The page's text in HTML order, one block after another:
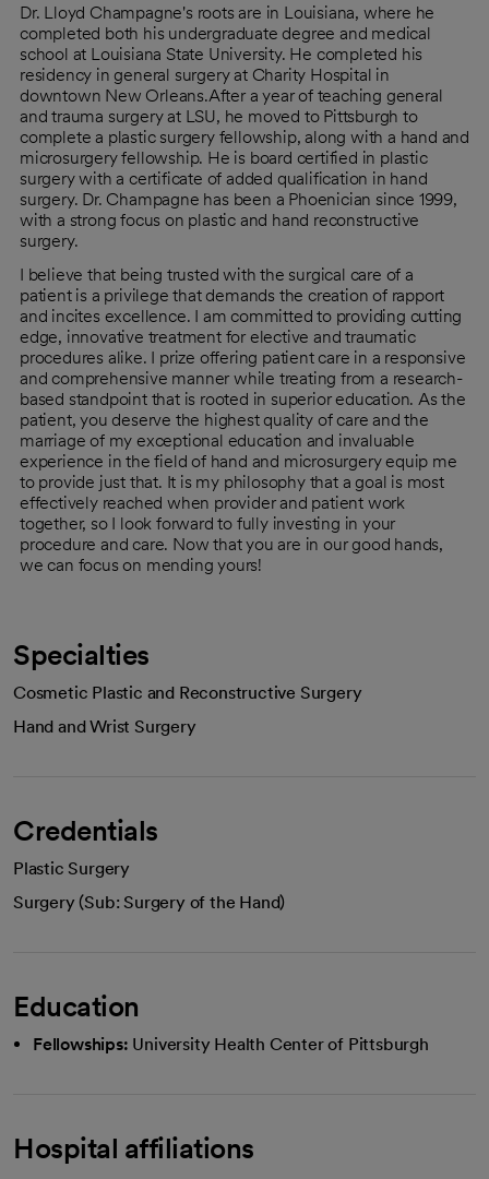
Dr. Lloyd Champagne's roots are in Louisiana, where he
completed both his undergraduate degree and medical
school at Louisiana State University. He completed his
residency in general surgery at Charity Hospital in
downtown New Orleans.After a year of teaching general
and trauma surgery at LSU, he moved to Pittsburgh to
complete a plastic surgery fellowship, along with a hand and
microsurgery fellowship. He is board certified in plastic
surgery with a certificate of added qualification in hand
surgery. Dr. Champagne has been a Phoenician since 1999,
with a strong focus on plastic and hand reconstructive
surgery.
I believe that being trusted with the surgical care of a
patient is a privilege that demands the creation of rapport
and incites excellence. I am committed to providing cutting
edge, innovative treatment for elective and traumatic
procedures alike. I prize offering patient care in a responsive
and comprehensive manner while treating from a research-
based standpoint that is rooted in superior education. As the
patient, you deserve the highest quality of care and the
marriage of my exceptional education and invaluable
experience in the field of hand and microsurgery equip me
to provide just that. It is my philosophy that a goal is most
effectively reached when provider and patient work
together, so I look forward to fully investing in your
procedure and care. Now that you are in our good hands,
we can focus on mending yours!
Specialties
Cosmetic Plastic and Reconstructive Surgery
Hand and Wrist Surgery
Credentials
Plastic Surgery
Surgery (Sub: Surgery of the Hand)
Education
Fellowships: University Health Center of Pittsburgh
Hospital affiliations